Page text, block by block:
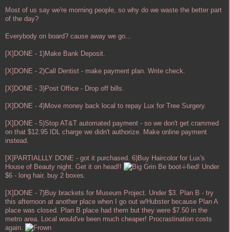
Most of us say we're morning people, so why do we waste the better part
of the day?
Everybody on board? cause away we go...
[X]DONE - 1)Make Bank Deposit.
[X]DONE - 2)Call Dentist - make payment plan. Write check.
[X]DONE - 3)Post Office - Drop off bills.
[X]DONE - 4)Move money back local to repay Lux for Tree Surgery.
[X]DONE - 5)Stop AT&T automated payment - so we don't get crammed
on that $12.95 IDL charge we didn't authorize. Make online payment
instead.
[X]PARTIALLLY DONE - got it purchased. 6)Buy Haircolor for Lux's
House of Beauty night. Get it on head!!
Be boot-i-fied! Under
$6 - long hair, buy 2 boxes.
[X]DONE - 7)Buy brackets for Museum Project. Under $3. Plan B - try
this afternoon at another place when I go out w/Hubster because Plan A
place was closed. Plan B place had them but they were $7.50 in the
metro area. Local would've been much cheaper! Procrastination costs
again.